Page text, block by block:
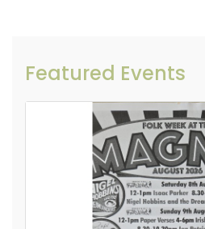
Featured Events